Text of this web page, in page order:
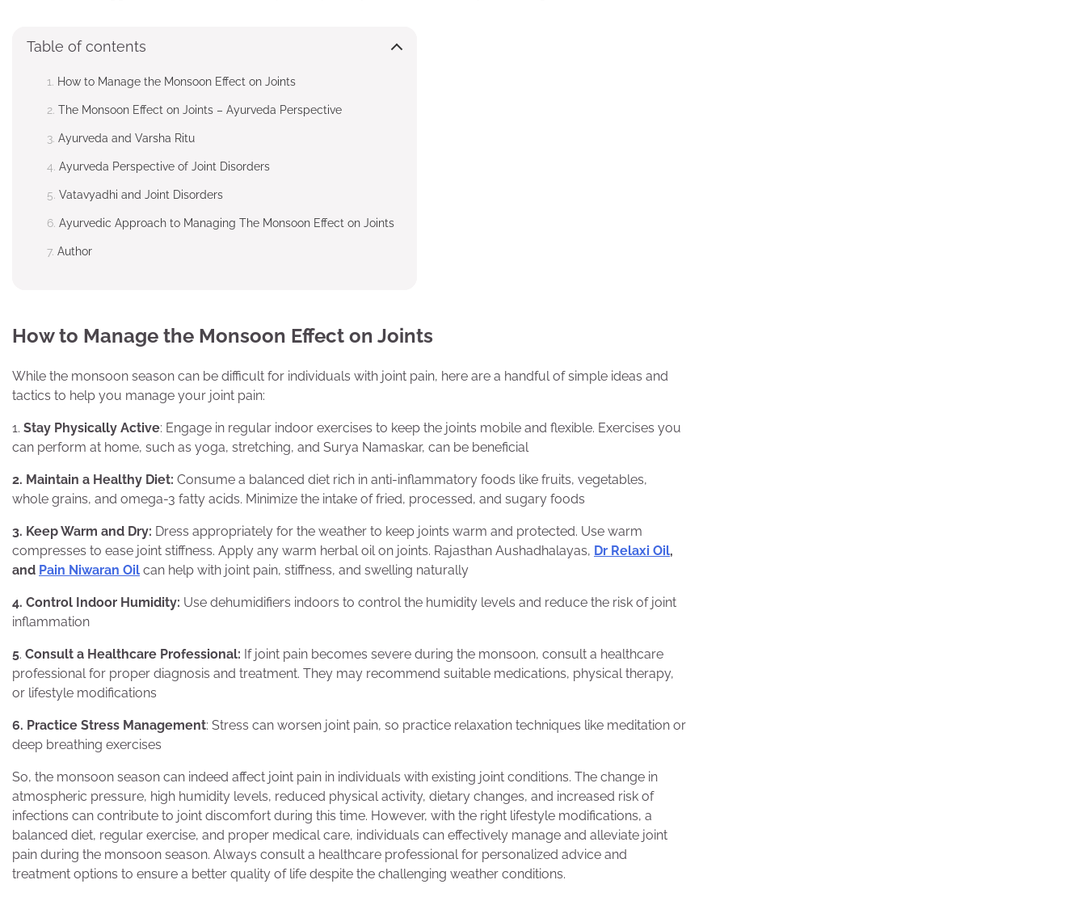
Table of contents
How to Manage the Monsoon Effect on Joints
The Monsoon Effect on Joints – Ayurveda Perspective
Ayurveda and Varsha Ritu
Ayurveda Perspective of Joint Disorders
Vatavyadhi and Joint Disorders
Ayurvedic Approach to Managing The Monsoon Effect on Joints
Author
How to Manage the Monsoon Effect on Joints
While the monsoon season can be difficult for individuals with joint pain, here are a handful of simple ideas and
tactics to help you manage your joint pain:
1. Stay Physically Active: Engage in regular indoor exercises to keep the joints mobile and flexible. Exercises you
can perform at home, such as yoga, stretching, and Surya Namaskar, can be beneficial
2. Maintain a Healthy Diet: Consume a balanced diet rich in anti-inflammatory foods like fruits, vegetables,
whole grains, and omega-3 fatty acids. Minimize the intake of fried, processed, and sugary foods
3. Keep Warm and Dry: Dress appropriately for the weather to keep joints warm and protected. Use warm
compresses to ease joint stiffness. Apply any warm herbal oil on joints. Rajasthan Aushadhalayas, Dr Relaxi Oil,
and Pain Niwaran Oil can help with joint pain, stiffness, and swelling naturally
4. Control Indoor Humidity: Use dehumidifiers indoors to control the humidity levels and reduce the risk of joint
inflammation
5. Consult a Healthcare Professional: If joint pain becomes severe during the monsoon, consult a healthcare
professional for proper diagnosis and treatment. They may recommend suitable medications, physical therapy,
or lifestyle modifications
6. Practice Stress Management: Stress can worsen joint pain, so practice relaxation techniques like meditation or
deep breathing exercises
So, the monsoon season can indeed affect joint pain in individuals with existing joint conditions. The change in
atmospheric pressure, high humidity levels, reduced physical activity, dietary changes, and increased risk of
infections can contribute to joint discomfort during this time. However, with the right lifestyle modifications, a
balanced diet, regular exercise, and proper medical care, individuals can effectively manage and alleviate joint
pain during the monsoon season. Always consult a healthcare professional for personalized advice and
treatment options to ensure a better quality of life despite the challenging weather conditions.